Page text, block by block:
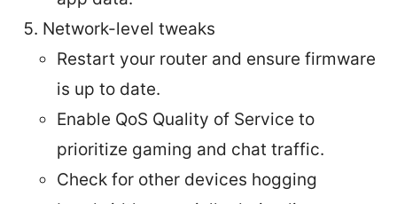
Network-level tweaks
Restart your router and ensure firmware
is up to date.
Enable QoS Quality of Service to
prioritize gaming and chat traffic.
Check for other devices hogging